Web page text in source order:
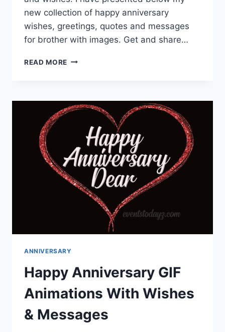
new collection of happy anniversary
wishes, greetings, quotes and messages
for brother with images. Get and share…
READ MORE ANNIVERSARY
|
WEDDING
ANNIVERSARY
WISHES
ANNIVERSARY
Happy Anniversary GIF
Animations With Wishes
& Messages